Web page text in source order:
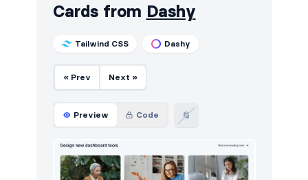
Cards from Dashy
Tailwind CSS Dashy
« Prev Next »
Preview Code